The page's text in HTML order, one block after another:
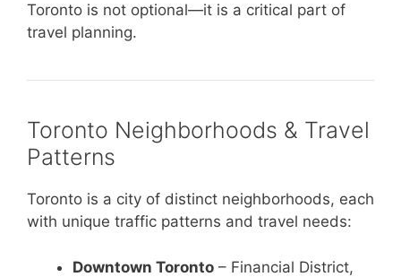
Toronto is not optional—it is a critical part of
travel planning.
Toronto Neighborhoods & Travel
Patterns
Toronto is a city of distinct neighborhoods, each
with unique traffic patterns and travel needs:
Downtown Toronto – Financial District,